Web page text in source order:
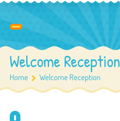
Welcome Reception
Home Welcome Reception